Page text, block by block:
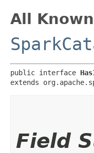
All
public interface
extends
Field